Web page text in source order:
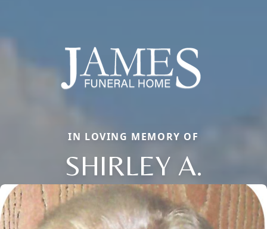
IN LOVING MEMORY OF
SHIRLEY A.